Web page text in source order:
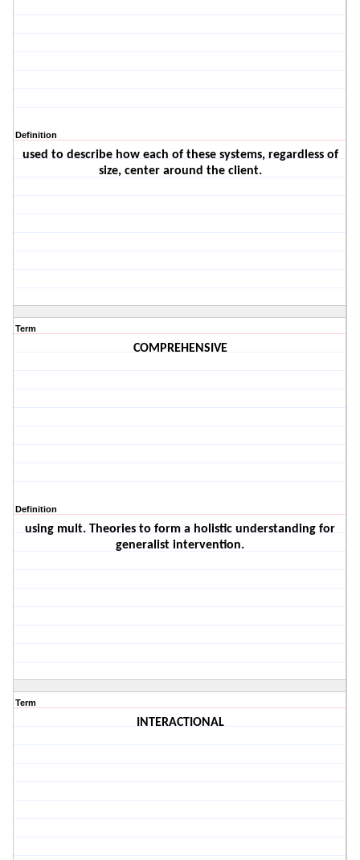
Definition
used to describe how each of these systems, regardless of
size, center around the client.
Term
COMPREHENSIVE
Definition
using mult. Theories to form a holistic understanding for
generalist intervention.
Term
INTERACTIONAL